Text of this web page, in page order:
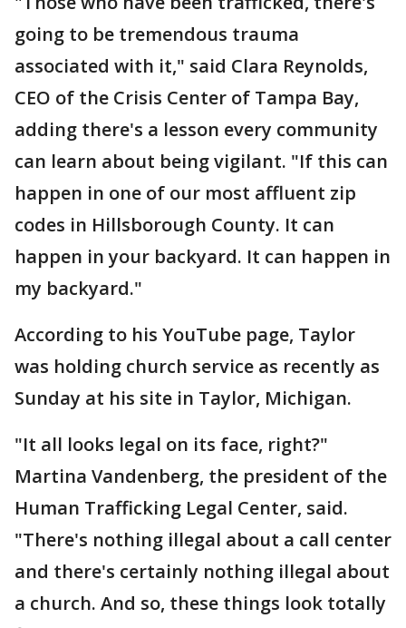
going to be tremendous trauma
associated with it," said Clara Reynolds,
CEO of the Crisis Center of Tampa Bay,
adding there's a lesson every community
can learn about being vigilant. "If this can
happen in one of our most affluent zip
codes in Hillsborough County. It can
happen in your backyard. It can happen in
my backyard."
According to his YouTube page, Taylor
was holding church service as recently as
Sunday at his site in Taylor, Michigan.
"It all looks legal on its face, right?"
Martina Vandenberg, the president of the
Human Trafficking Legal Center, said.
"There's nothing illegal about a call center
and there's certainly nothing illegal about
a church. And so, these things look totally